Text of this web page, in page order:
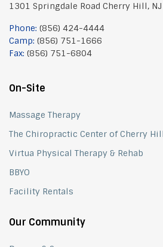
1301 Springdale Road Cherry Hill,
Phone: (856) 424-4444
Camp: (856) 751-1666
Fax: (856) 751-6804
On-Site
Massage Therapy
The Chiropractic Center of Cherry Hill
Virtua Physical Therapy & Rehab
BBYO
Facility Rentals
Our Community